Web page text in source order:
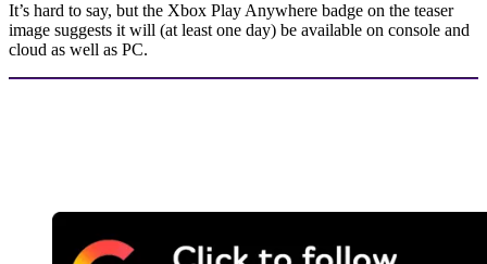
It’s hard to say, but the Xbox Play Anywhere badge on the teaser
image suggests it will (at least one day) be available on console and
cloud as well as PC.